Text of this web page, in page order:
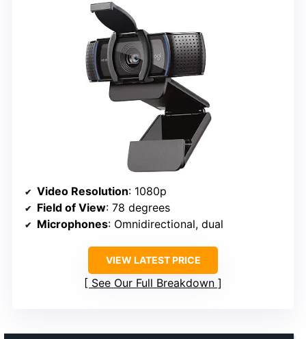
Video Resolution: 1080p
Field of View: 78 degrees
Microphones: Omnidirectional, dual
VIEW LATEST PRICE
See Our Full Breakdown